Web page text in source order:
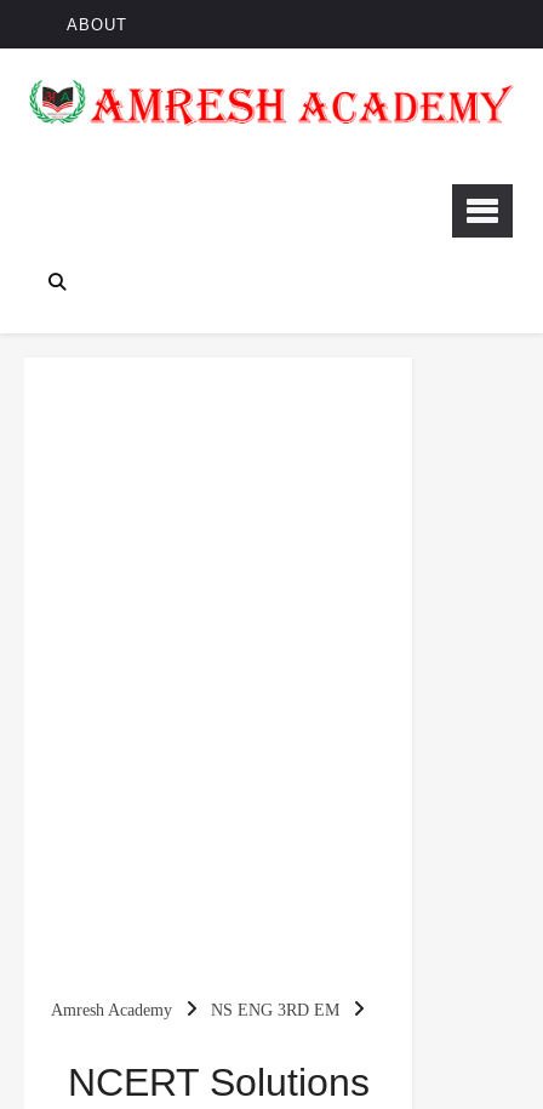
ABOUT
Amresh Academy NS ENG 3RD EM
NCERT Solutions